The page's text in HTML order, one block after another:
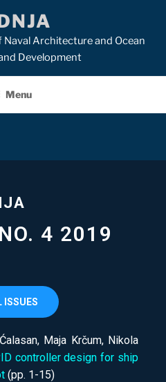
Architecture and Ocean
Development
Menu
4 2019
ISSUES
Maja Krčum, Nikola
controller design for ship
(pp. 1-15)